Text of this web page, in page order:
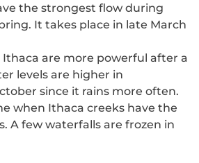
the strongest flow during
It takes place in late March
are more powerful after a
levels are higher in
since it rains more often.
when Ithaca creeks have the
A few waterfalls are frozen in